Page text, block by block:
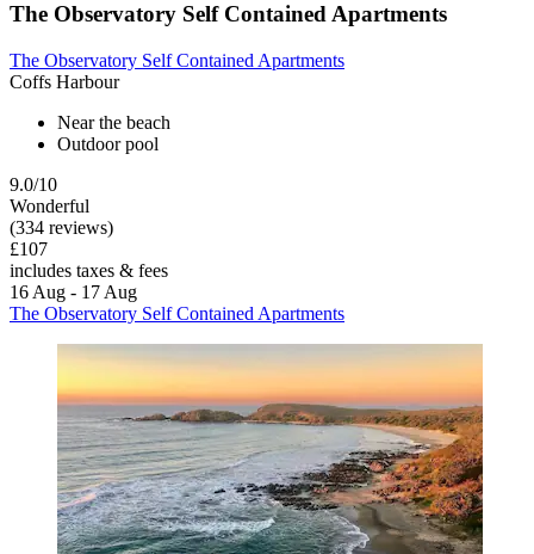
The Observatory Self Contained Apartments
The Observatory Self Contained Apartments
Coffs Harbour
Near the beach
Outdoor pool
9.0/10
Wonderful
(334 reviews)
£107
includes taxes & fees
16 Aug - 17 Aug
The Observatory Self Contained Apartments